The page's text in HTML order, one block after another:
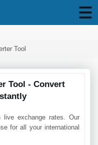
Tool
Tool - Convert
live exchange rates. Our
for all your international